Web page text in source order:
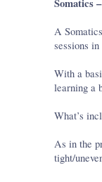
Somatics
A
sessions
With a
learning a
What’s
As in the
tight/